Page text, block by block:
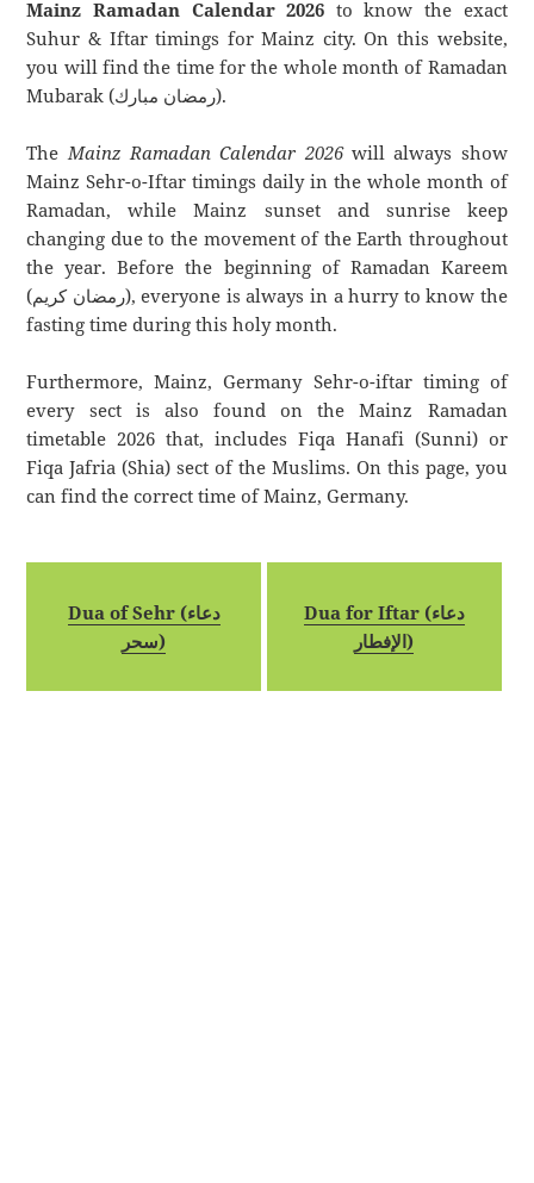
Mainz Ramadan Calendar 2026 to know the exact
Suhur & Iftar timings for Mainz city. On this website,
you will find the time for the whole month of Ramadan
Mubarak (رمضان مبارك).
TheMainz Ramadan Calendar 2026will always show
Mainz Sehr-o-Iftar timings daily in the whole month of
Ramadan, while Mainz sunset and sunrise keep
changing due to the movement of the Earth throughout
the year. Before the beginning of Ramadan Kareem
(رمضان كريم), everyone is always in a hurry to know the
fasting time during this holy month.
Furthermore, Mainz, Germany Sehr-o-iftar timing of
every sect is also found on the Mainz Ramadan
timetable 2026 that, includes Fiqa Hanafi (Sunni) or
Fiqa Jafria (Shia) sect of the Muslims. On this page, you
can find the correct time of Mainz, Germany.
Dua of Sehr (دعاء
سحر)
Dua for Iftar (دعاء
الإفطار)